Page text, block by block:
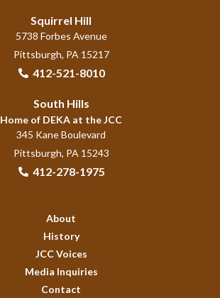
Squirrel Hill
5738 Forbes Avenue
Pittsburgh, PA 15217
412-521-8010
South Hills
Home of DEKA at the JCC
345 Kane Boulevard
Pittsburgh, PA 15243
412-278-1975
About
History
JCC Voices
Media Inquiries
Contact